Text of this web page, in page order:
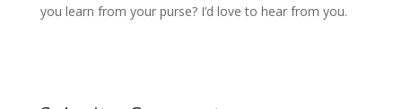
you learn from your purse? I’d love to hear from you.